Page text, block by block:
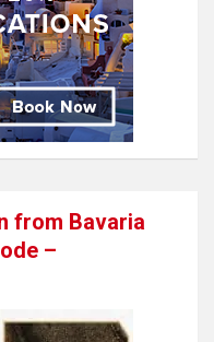
from Bavaria
–